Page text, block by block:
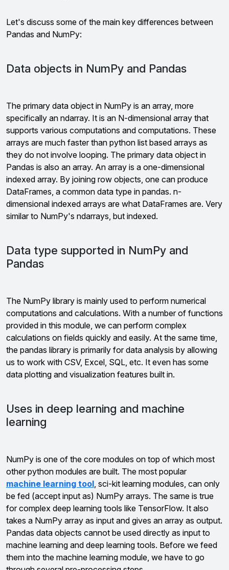
Let's discuss some of the main key differences between
Pandas and NumPy:
Data objects in NumPy and Pandas
The primary data object in NumPy is an array, more
specifically an ndarray. It is an N-dimensional array that
supports various computations and computations. These
arrays are much faster than python list based arrays as
they do not involve looping. The primary data object in
Pandas is also an array. An array is a one-dimensional
indexed array. By joining row objects, one can produce
DataFrames, a common data type in pandas. n-
dimensional indexed arrays are what DataFrames are. Very
similar to NumPy's ndarrays, but indexed.
Data type supported in NumPy and
Pandas
The NumPy library is mainly used to perform numerical
computations and calculations. With a number of functions
provided in this module, we can perform complex
calculations on fields quickly and easily. At the same time,
the pandas library is primarily for data analysis by allowing
us to work with CSV, Excel, SQL, etc. It even has some
data plotting and visualization features built in.
Uses in deep learning and machine
learning
NumPy is one of the core modules on top of which most
other python modules are built. The most popular
machine learning tool, sci-kit learning modules, can only
be fed (accept input as) NumPy arrays. The same is true
for complex deep learning tools like TensorFlow. It also
takes a NumPy array as input and gives an array as output.
Pandas data objects cannot be used directly as input to
machine learning and deep learning tools. Before we feed
them into the machine learning module, we have to go